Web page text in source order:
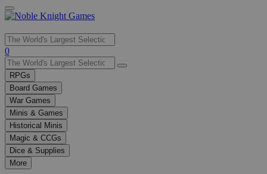
Use
the
up
and
down
arrows
to
select
a
result.
Press
enter
0
RPGs
Board Games
War Games
Minis & Games
Historical Minis
Magic & CCGs
Dice & Supplies
More